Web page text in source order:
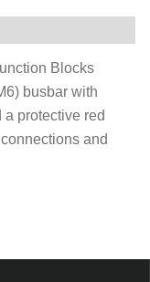
Blocks
busbar with
protective red
and